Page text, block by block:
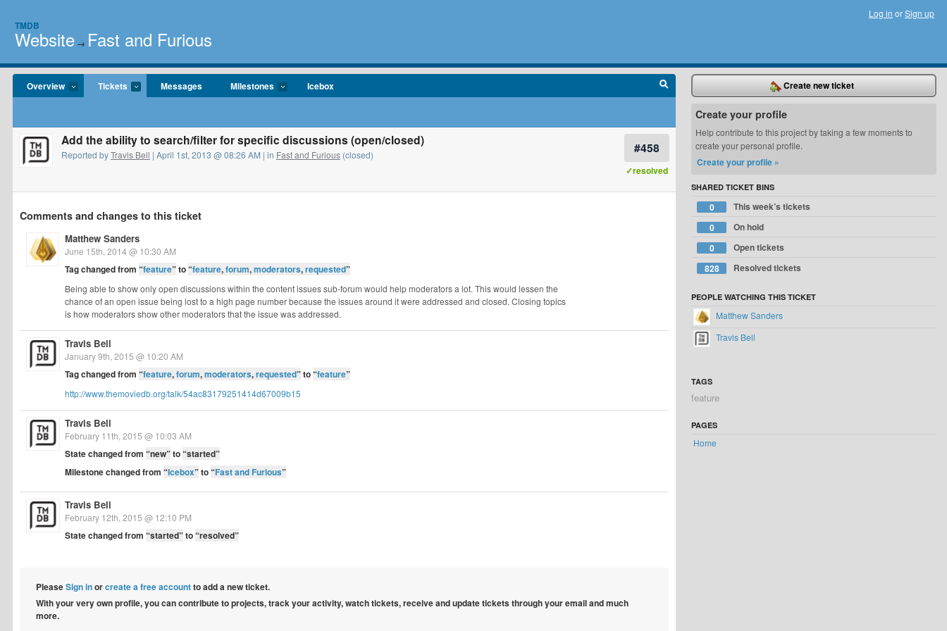
TMDB
Website → Fast and Furious
Log in orSign up
Overview Tickets Messages Milestones Icebox
#458
✓resolved
Add the ability to search/filter for specific discussions (open/closed)
Reported byTravis Bell | April 1st, 2013 @ 08:26 AM | in Fast and Furious (closed)
Comments and changes to this ticket
Matthew Sanders
June 15th, 2014 @ 10:30 AM
Tag changed from “feature”to“feature,forum,moderators,requested”
Being able to show only open discussions within the content issues sub-forum would help moderators a lot. This would lessen the
chance of an open issue being lost to a high page number because the issues around it were addressed and closed. Closing topics
is how moderators show other moderators that the issue was addressed.
Travis Bell
January 9th, 2015 @ 10:20 AM
Tag changed from “feature,forum,moderators,requested”to“feature”
http://www.themoviedb.org/talk/54ac83179251414d67009b15
Travis Bell
February 11th, 2015 @ 10:03 AM
State changed from “new”to“started”
Milestone changed from “Icebox”to“Fast and Furious”
Travis Bell
February 12th, 2015 @ 12:10 PM
State changed from “started”to“resolved”
PleaseSign inorcreate a free accountto add a new ticket.
With your very own profile, you can contribute to projects, track your activity, watch tickets, receive and update tickets through your email and much
more.
Create new ticket
Create your profile
Help contribute to this project by taking a few moments to
create your personal profile.
Create your profile »
SHARED TICKET BINS
0
This week’s tickets
0
On hold
0
Open tickets
828
Resolved tickets
PEOPLE WATCHING THIS TICKET
Matthew Sanders
Travis Bell
TAGS
feature
PAGES
Home